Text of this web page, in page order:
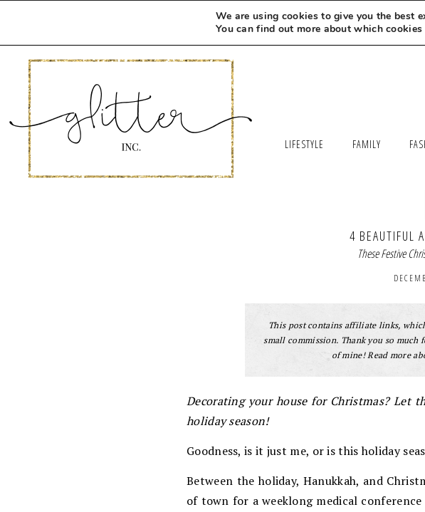
MEET LEXI
LIFESTYLE FAMILY
4 BEAUTIFUL
These Festive
This post contains affiliate links,
small commission. Thank you so
of mine! Read more
Decorating your house for Christmas? Let
holiday season!
Goodness, is it just me, or is this holiday
Between the holiday, Hanukkah, and
of town for a weeklong medical
We are using cookies to give you the best
You can find out more about which